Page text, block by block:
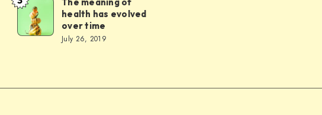
the
word
The
meaning
of
evolved
health has evolved
over time
July 26, 2019